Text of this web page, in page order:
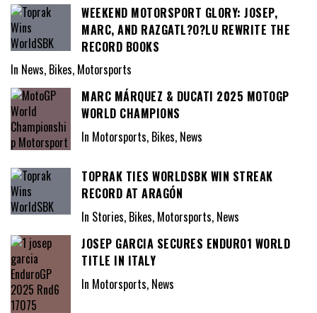
WEEKEND MOTORSPORT GLORY: JOSEP,
MARC, AND RAZGATL?O?LU REWRITE THE
RECORD BOOKS
In News, Bikes, Motorsports
MARC MÁRQUEZ & DUCATI 2025 MOTOGP
WORLD CHAMPIONS
In Motorsports, Bikes, News
TOPRAK TIES WORLDSBK WIN STREAK
RECORD AT ARAGÓN
In Stories, Bikes, Motorsports, News
JOSEP GARCIA SECURES ENDURO1 WORLD
TITLE IN ITALY
In Motorsports, News